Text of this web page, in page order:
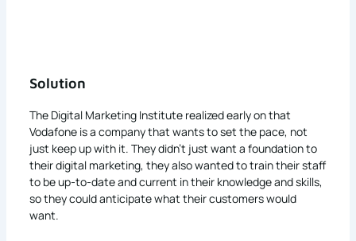
Solution
The Digital Marketing Institute realized early on that
Vodafone is a company that wants to set the pace, not
just keep up with it. They didn’t just want a foundation to
their digital marketing, they also wanted to train their staff
to be up-to-date and current in their knowledge and skills,
so they could anticipate what their customers would
want.